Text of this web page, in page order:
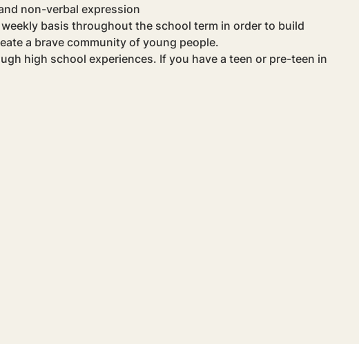
non-verbal expression
basis throughout the school term in order to build
a brave community of young people.